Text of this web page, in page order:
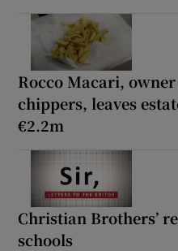
Rocco Macari,
chippers, leaves
€2.2m
Christian Brothers’
schools